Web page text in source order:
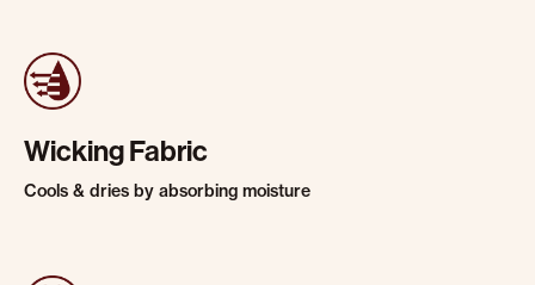
Wicking Fabric
Cools & dries by absorbing moisture